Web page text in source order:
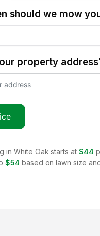
should we mow
property
in White Oak starts at $44
$54 based on lawn size